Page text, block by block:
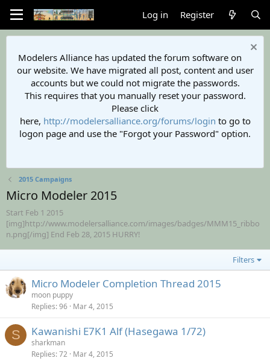
Log in Register
Modelers Alliance has updated the forum software on
our website. We have migrated all post, content and user
accounts but we could not migrate the passwords.
This requires that you manually reset your password.
Please click
here, http://modelersalliance.org/forums/login to go to
logon page and use the "Forgot your Password" option.
2015 Campaigns
Micro Modeler 2015
Start Feb 1 2015
[img]http://www.modelersalliance.com/images/badges/MMM15_ribbo
n.png[/img] End Feb 28, 2015 HURRY!
Filters
Micro Modeler Completion Thread 2015
moon puppy
Replies 96 Mar 4, 2015
S Kawanishi E7K1 Alf (Hasegawa 1/72)
sharkman
Replies 72 Mar 4, 2015